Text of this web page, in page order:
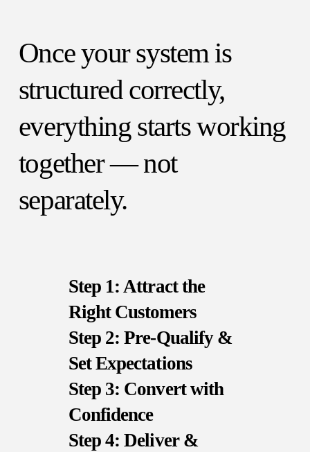
Once your system is
structured correctly,
everything starts working
together — not
separately.
Step 1: Attract the
Right Customers
Step 2: Pre-Qualify &
Set Expectations
Step 3: Convert with
Confidence
Step 4: Deliver &